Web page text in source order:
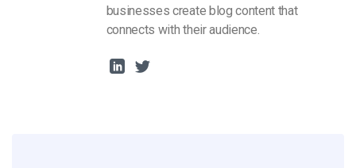
businesses create blog content that
connects with their audience.